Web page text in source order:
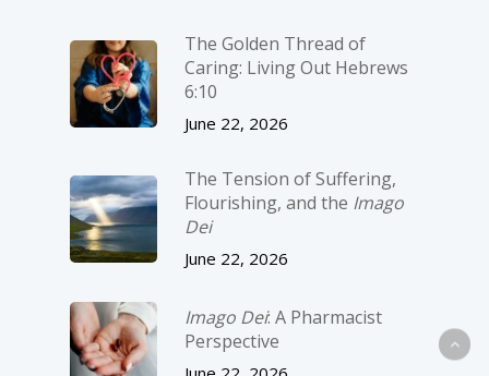
The Golden Thread of
Caring: Living Out Hebrews
6:10
June 22, 2026
The Tension of Suffering,
Flourishing, and the Imago
Dei
June 22, 2026
Imago Dei: A Pharmacist
Perspective